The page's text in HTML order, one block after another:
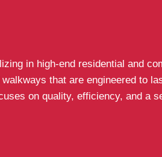
in high-end residential and
that are engineered to
on quality, efficiency, and a